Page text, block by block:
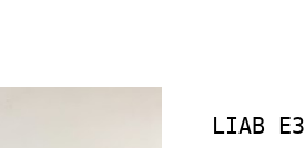
LIAB E3